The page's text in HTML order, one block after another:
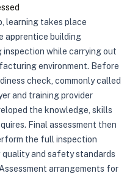
learning takes place
apprentice building
while carrying out
environment. Before
check, commonly called
and training provider
the knowledge, skills
Final assessment then
the full inspection
and safety standards
arrangements for